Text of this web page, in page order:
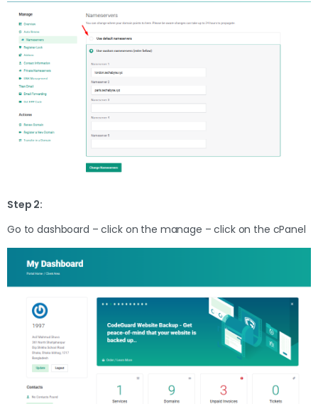
Step 2:
Go to dashboard – click on the manage – click on the cPanel